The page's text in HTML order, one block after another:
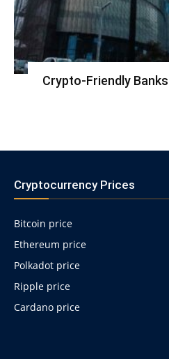
Crypto-Friendly
Cryptocurrency Prices
Bitcoin price
Ethereum price
Polkadot price
Ripple price
Cardano price